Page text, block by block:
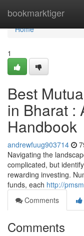
bookmarktiger
Home
Home
1
Best
in Bharat :
Handbook
andrewfuug903714
Navigating the
complicated, but
rewarding investing.
funds, each http://
Comments
Comments